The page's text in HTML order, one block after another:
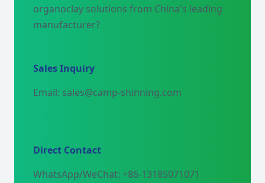
organoclay solutions from China's leading
manufacturer?
Sales Inquiry
Email: sales@camp-shinning.com
Direct Contact
WhatsApp/WeChat: +86-13185071071